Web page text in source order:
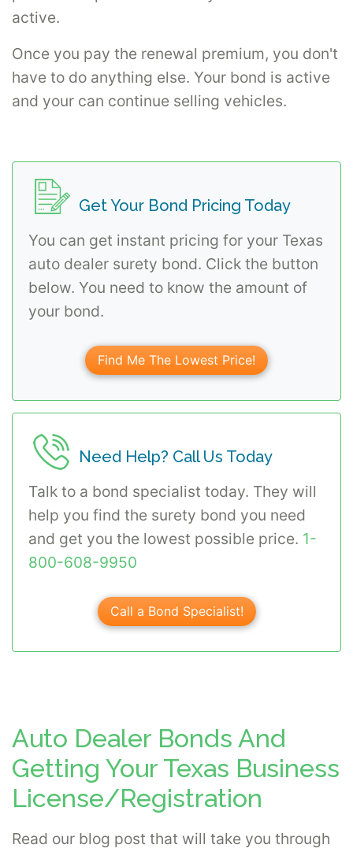
active.
Once you pay the renewal premium, you don't
have to do anything else. Your bond is active
and your can continue selling vehicles.
Get Your Bond Pricing Today
You can get instant pricing for your Texas
auto dealer surety bond. Click the button
below. You need to know the amount of
your bond.
Find Me The Lowest Price!
Need Help? Call Us Today
Talk to a bond specialist today. They will
help you find the surety bond you need
and get you the lowest possible price. 1-
800-608-9950
Call a Bond Specialist!
Auto Dealer Bonds And
Getting Your Texas Business
License/Registration
Read our blog post that will take you through